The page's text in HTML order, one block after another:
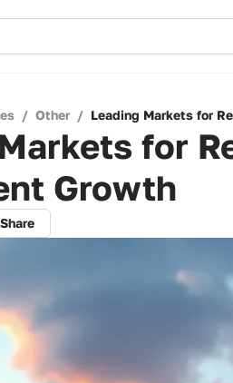
/ Other / Leading Markets for
for
Growth
Share